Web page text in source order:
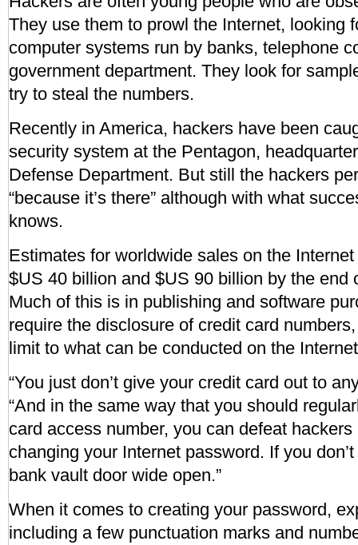
They use them to prowl the Internet, looking
computer systems run by banks, telephone
government department. They look for
try to steal the numbers.
Recently in America, hackers have been
security system at the Pentagon,
Defense Department. But still the hackers
“because it’s there” although with what
knows.
Estimates for worldwide sales on the
$US 40 billion and $US 90 billion by the end
Much of this is in publishing and software
require the disclosure of credit card
limit to what can be conducted on the
“You just don’t give your credit card out to
“And in the same way that you should
card access number, you can defeat
changing your Internet password. If you
bank vault door wide open.”
When it comes to creating your password,
including a few punctuation marks and